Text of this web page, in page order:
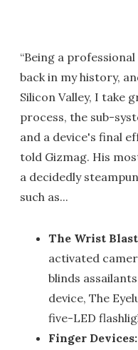
“Being a
back in my history,
Silicon Valley, I take
process, the sub-
and a device's final
told Gizmag. His
a decidedly
such as...
The Wrist
activated
blinds
device, The
five-LED
Finger Devices: